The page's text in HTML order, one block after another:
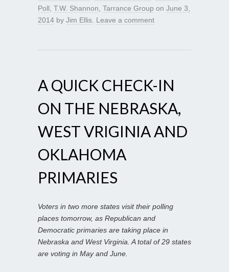
Poll T.W. Shannon Tarrance Group on June 3,
2014 by Jim Ellis Leave a comment
A QUICK CHECK-IN
ON THE NEBRASKA,
WEST VRIGINIA AND
OKLAHOMA
PRIMARIES
Voters in two more states visit their polling
places tomorrow, as Republican and
Democratic primaries are taking place in
Nebraska and West Virginia. A total of 29 states
are voting in May and June.